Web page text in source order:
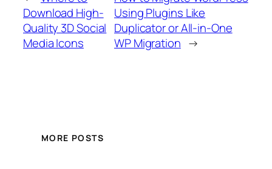
Download High-
Quality 3D Social
Media Icons
Using Plugins Like
Duplicator or All-in-One
WP Migration →
MORE POSTS